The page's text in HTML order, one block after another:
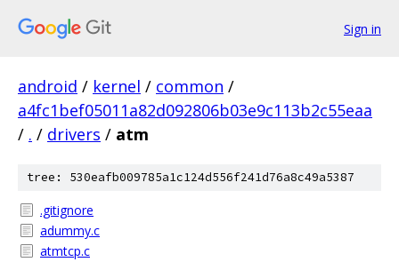
Sign in
android / kernel / common /
a4fc1bef05011a82d092806b03e9c113b2c55eaa
/ . / drivers / atm
tree: 530eafb009785a1c124d556f241d76a8c49a5387
.gitignore
adummy.c
atmtcp.c